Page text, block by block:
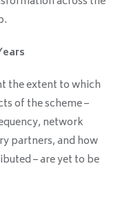
the extent to which
of the scheme –
network
partners, and how
– are yet to be